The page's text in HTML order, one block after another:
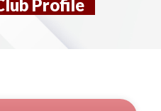
Profile